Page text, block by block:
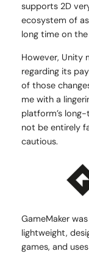
supports 2D
ecosystem of
long time on
However, Unity
regarding its
of those
me with a
platform’s
not be entirely
cautious.
GameMaker
lightweight,
games, and